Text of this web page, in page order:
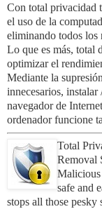
Con total privacidad
el uso de la
eliminando todos los
Lo que es más, total
optimizar el
Mediante la
innecesarios,
navegador de
ordenador funcione
Total
Removal
safe and
stops all those pesky